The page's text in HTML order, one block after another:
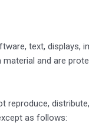
text, displays,
and are
as follows: